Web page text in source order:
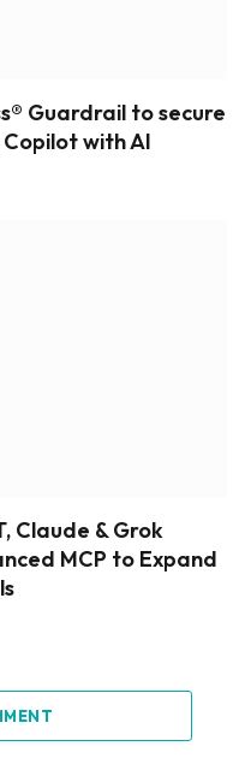
Guardrail to secure
with AI
Claude & Grok
MCP to Expand